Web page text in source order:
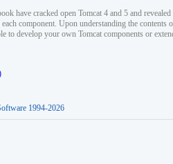
have cracked open Tomcat 4 and 5 and revealed
component. Upon understanding the contents
to develop your own Tomcat components or
1994-2026